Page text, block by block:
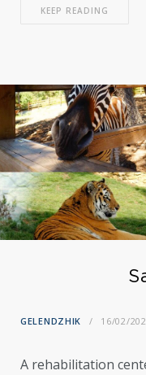
KEEP READING
GELENDZHIK 16/02/
A rehabilitation